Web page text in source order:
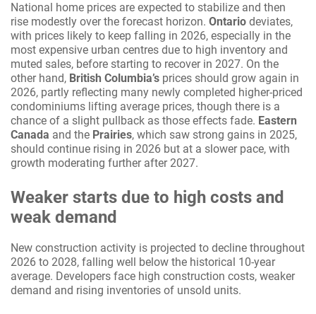
National home prices are expected to stabilize and then
rise modestly over the forecast horizon. Ontario deviates,
with prices likely to keep falling in 2026, especially in the
most expensive urban centres due to high inventory and
muted sales, before starting to recover in 2027. On the
other hand, British Columbia’s prices should grow again in
2026, partly reflecting many newly completed higher-priced
condominiums lifting average prices, though there is a
chance of a slight pullback as those effects fade. Eastern
Canada and the Prairies, which saw strong gains in 2025,
should continue rising in 2026 but at a slower pace, with
growth moderating further after 2027.
Weaker starts due to high costs and
weak demand
New construction activity is projected to decline throughout
2026 to 2028, falling well below the historical 10-year
average. Developers face high construction costs, weaker
demand and rising inventories of unsold units.